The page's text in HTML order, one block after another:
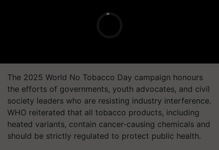
The 2025 World No Tobacco Day campaign honours
the efforts of governments, youth advocates, and civil
society leaders who are resisting industry interference.
WHO reiterated that all tobacco products, including
heated variants, contain cancer-causing chemicals and
should be strictly regulated to protect public health.